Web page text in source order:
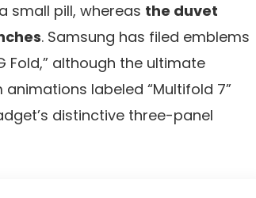
small pill, whereas the duvet
. Samsung has filed emblems
Fold,” although the ultimate
labeled “Multifold 7”
distinctive three-panel